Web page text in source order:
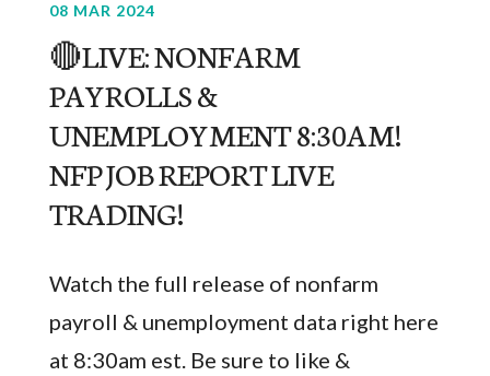
08 MAR 2024
🔴LIVE: NONFARM
PAYROLLS &
UNEMPLOYMENT 8:30AM!
NFP JOB REPORT LIVE
TRADING!
Watch the full release of nonfarm
payroll & unemployment data right here
at 8:30am est. Be sure to like &